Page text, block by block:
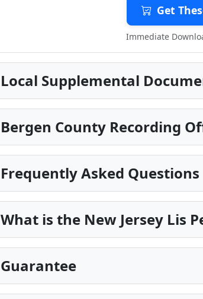
Get
Immediate
Local Supplemental
Bergen County Recording
Frequently Asked Questions
What is the New Jersey Lis
Guarantee